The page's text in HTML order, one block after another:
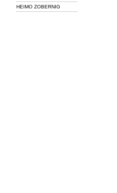
HEIMO ZOBERNIG